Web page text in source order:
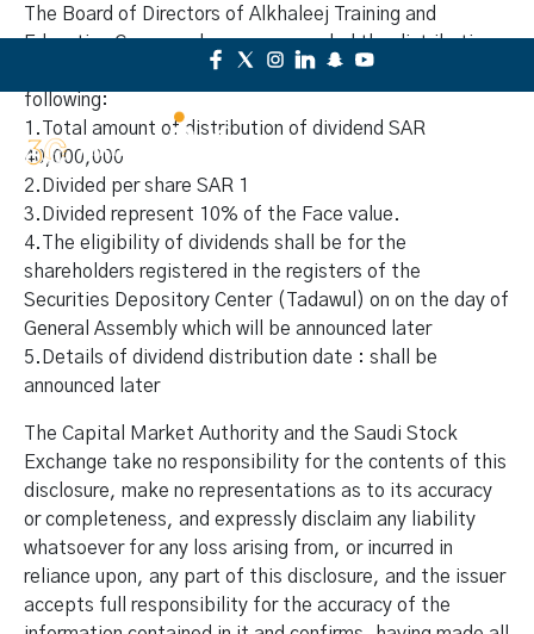
The Board of Directors of Alkhaleej Training and
Education Company has recommended the distribution
of dividend to the shareholders for the period as
following:
1.Total amount of distribution of dividend SAR
40,000,000
2.Divided per share SAR 1
3.Divided represent 10% of the Face value.
4.The eligibility of dividends shall be for the
shareholders registered in the registers of the
Securities Depository Center (Tadawul) on on the day of
General Assembly which will be announced later
5.Details of dividend distribution date : shall be
announced later
The Capital Market Authority and the Saudi Stock
Exchange take no responsibility for the contents of this
disclosure, make no representations as to its accuracy
or completeness, and expressly disclaim any liability
whatsoever for any loss arising from, or incurred in
reliance upon, any part of this disclosure, and the issuer
accepts full responsibility for the accuracy of the